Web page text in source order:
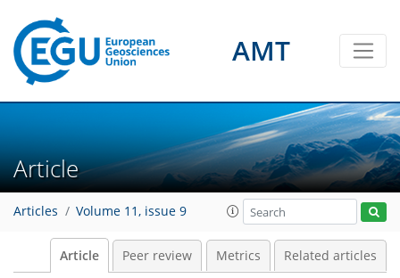
AMT
Article
Articles Volume 11, issue 9
Article Peer review Metrics Related articles